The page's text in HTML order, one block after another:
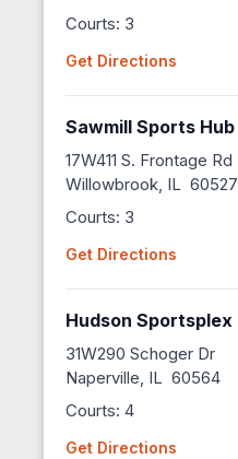
Courts: 3
Get Directions
Sawmill Sports Hub
17W411 S. Frontage Rd
Willowbrook, IL 60527
Courts: 3
Get Directions
Hudson Sportsplex
31W290 Schoger Dr
Naperville, IL 60564
Courts: 4
Get Directions